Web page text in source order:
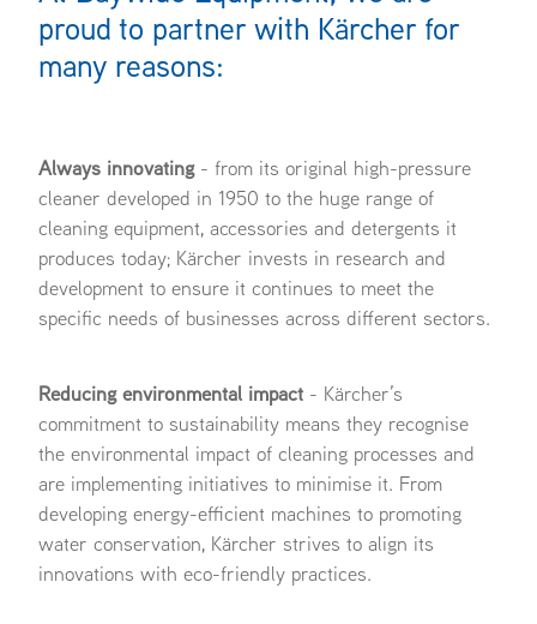
proud to partner with Kärcher for
many reasons:
Always innovating- from its original high-pressure
cleaner developed in 1950 to the huge range of
cleaning equipment, accessories and detergents it
produces today; Kärcher invests in research and
development to ensure it continues to meet the
specific needs of businesses across different sectors.
Reducing environmental impact - Kärcher’s
commitment to sustainability means they recognise
the environmental impact of cleaning processes and
are implementing initiatives to minimise it. From
developing energy-efficient machines to promoting
water conservation, Kärcher strives to align its
innovations with eco-friendly practices.